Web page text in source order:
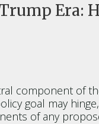
Era:
component of
goal may
of any